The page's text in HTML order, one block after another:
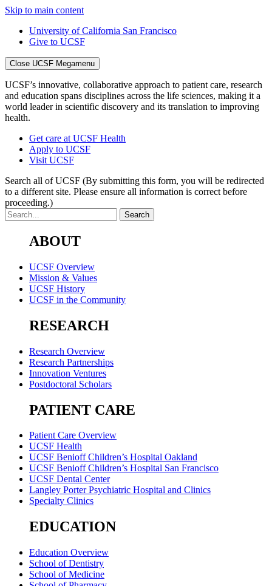
Skip to main content
University of California San Francisco
Give to UCSF
Close UCSF Megamenu
UCSF’s innovative, collaborative approach to patient care, research
and education spans disciplines across the life sciences, making it a
world leader in scientific discovery and its translation to improving
health.
Get care at UCSF Health
Apply to UCSF
Visit UCSF
Search all of UCSF (By submitting this form, you will be redirected
to a different site. Please ensure all information is correct before
proceeding.)
ABOUT
UCSF Overview
Mission & Values
UCSF History
UCSF in the Community
RESEARCH
Research Overview
Research Partnerships
Innovation Ventures
Postdoctoral Scholars
PATIENT CARE
Patient Care Overview
UCSF Health
UCSF Benioff Children’s Hospital Oakland
UCSF Benioff Children’s Hospital San Francisco
UCSF Dental Center
Langley Porter Psychiatric Hospital and Clinics
Specialty Clinics
EDUCATION
Education Overview
School of Dentistry
School of Medicine